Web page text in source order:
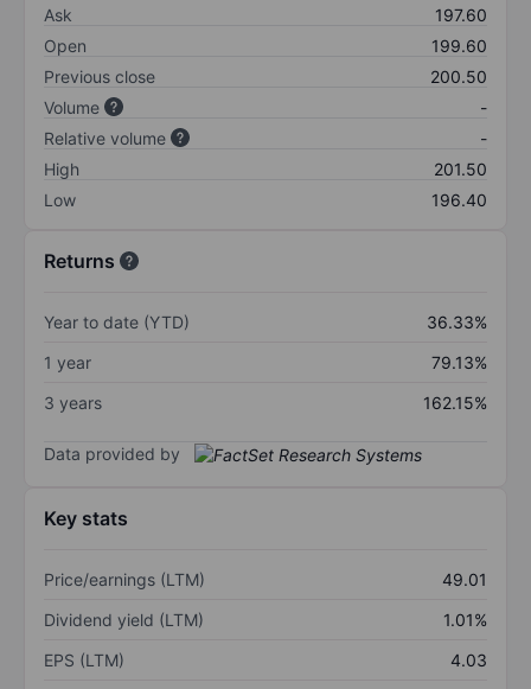
Ask
197.60
Open
199.60
Previous close
200.50
Volume
-
Relative volume
-
High
201.50
Low
196.40
Returns
Year to date (YTD)
36.33%
1 year
79.13%
3 years
162.15%
Data provided by
Key stats
Price/earnings (LTM)
49.01
Dividend yield (LTM)
1.01%
EPS (LTM)
4.03